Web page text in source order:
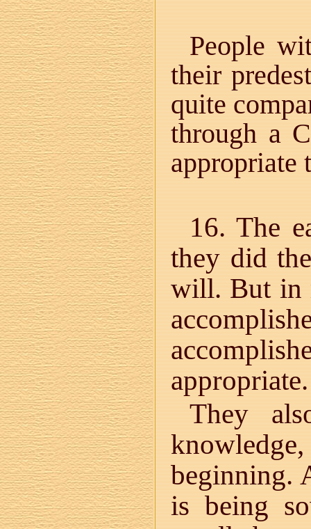
People
their
quite
through a
appropriate
16. The
they did
will. But in
appropriate.
They
beginning.
is being